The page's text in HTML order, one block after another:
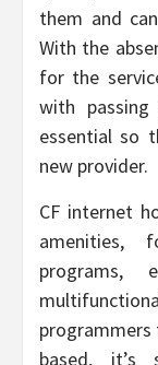
them and
With the
for the
with
essential so
new provider.
CF internet
amenities,
programs,
programmers
based,